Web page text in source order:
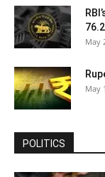
May
May
POLITICS